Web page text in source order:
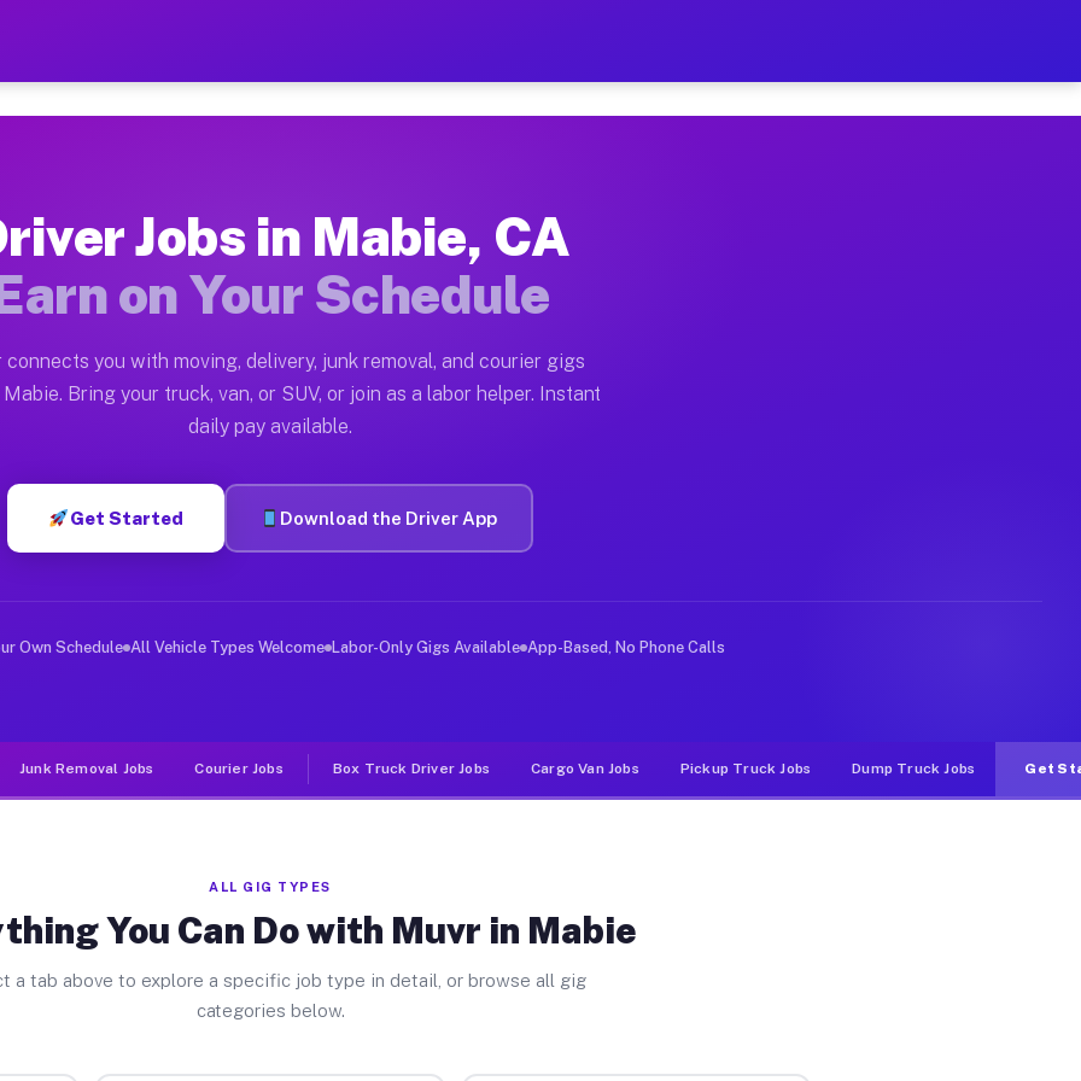
Earn $28 to $42 Per Hour on Your Schedule
Moving gigs include apartment relocations, full home moves, office moves, and emergency
the Muvr Platform
CA
hour on average. Box truck and dump truck operators often earn more due to higher-value moving
Mabie CA
in Mabie. Sedans and SUVs can handle courier and light delivery runs throughout the metro area.
Jobs Mabie CA
deliver large items in cities like Mabie. Unlike rideshare or food delivery apps, gigs on Muvr pay
Jobs in Mabie, CA
on Your Schedule
connects you with moving, delivery, junk removal, and courier gigs
Bring your truck, van, or SUV, or join as a labor helper. Instant
daily pay available.
Get Started Download the Driver App
Own Schedule All Vehicle Types Welcome Labor-Only Gigs Available App-Based, No Phone Calls
Junk Removal Jobs Courier Jobs Box Truck Driver Jobs Cargo Van Jobs Pickup Truck Jobs Dump Truck Jobs Get
ALL GIG TYPES
You Can Do with Muvr in Mabie
a tab above to explore a specific job type in detail, or browse all gig
categories below.